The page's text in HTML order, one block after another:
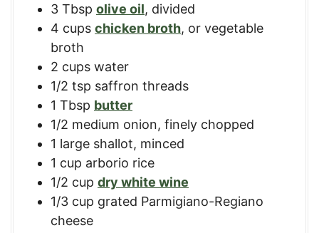
3 Tbsp olive oil, divided
4 cups chicken broth, or vegetable
broth
2 cups water
1/2 tsp saffron threads
1 Tbsp butter
1/2 medium onion, finely chopped
1 large shallot, minced
1 cup arborio rice
1/2 cup dry white wine
1/3 cup grated Parmigiano-Regiano
cheese